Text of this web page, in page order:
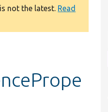
not the latest. Read